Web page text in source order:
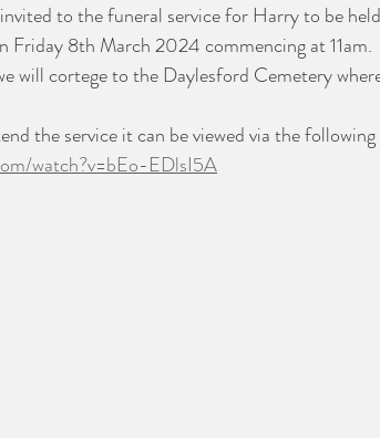
to the funeral service for Harry to be
Friday 8th March 2024 commencing at 11am.
will cortege to the Daylesford Cemetery
the service it can be viewed via the
watch?v=bEo-EDlsI5A